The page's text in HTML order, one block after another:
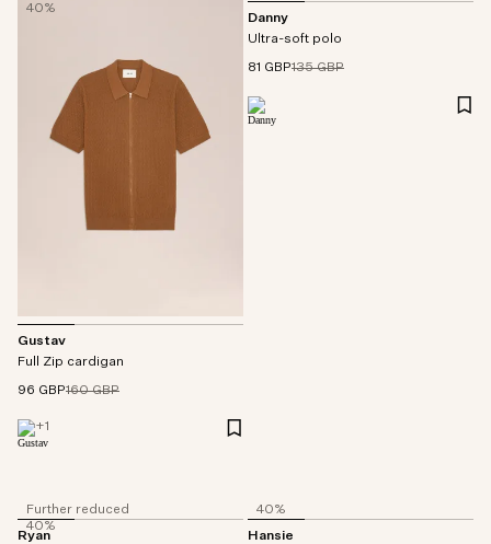
40%
Gustav
Full Zip cardigan
96 GBP160 GBP
+1
Danny
Ultra-soft polo
81 GBP135 GBP
Further reduced
40%
Ryan
40%
Hansie